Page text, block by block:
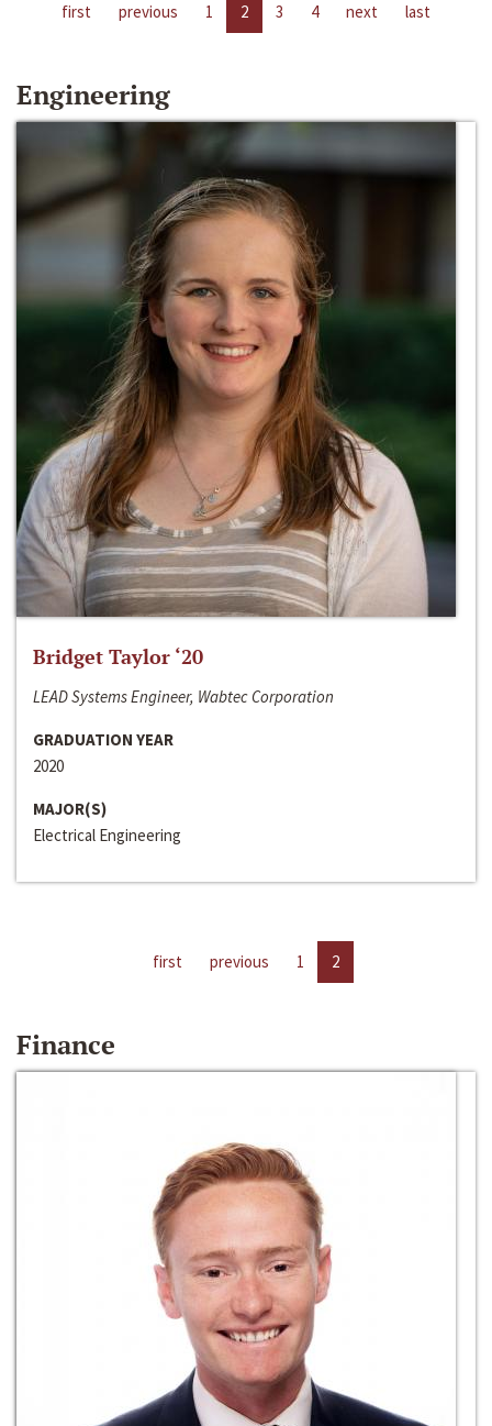
first previous 1 2 3 4 next last
Engineering
Bridget Taylor ‘20
LEAD Systems Engineer, Wabtec Corporation
GRADUATION YEAR
2020
MAJOR(S)
Electrical Engineering
first previous 1 2
Finance